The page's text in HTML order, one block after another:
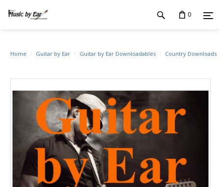
0
Home Guitar by Ear Guitar by Ear Downloadables Country Downloads